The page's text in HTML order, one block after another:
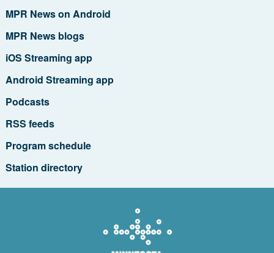
MPR News on Android
MPR News blogs
iOS Streaming app
Android Streaming app
Podcasts
RSS feeds
Program schedule
Station directory